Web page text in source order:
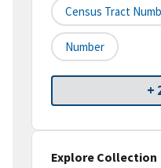
Census Tract
Number
+
Explore Collection